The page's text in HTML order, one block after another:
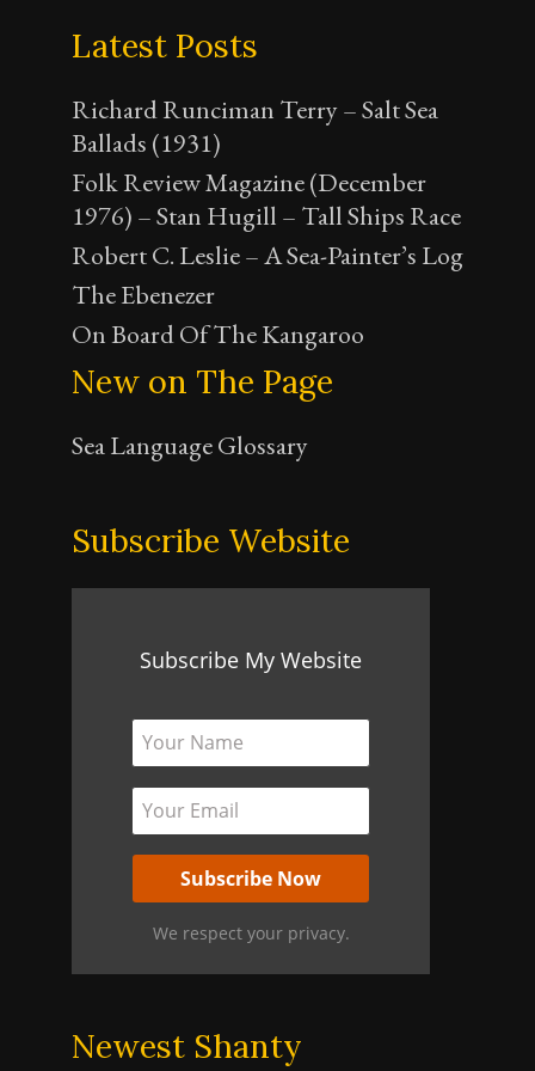
Latest Posts
Richard Runciman Terry – Salt Sea
Ballads (1931)
Folk Review Magazine (December
1976) – Stan Hugill – Tall Ships Race
Robert C. Leslie – A Sea-Painter’s Log
The Ebenezer
On Board Of The Kangaroo
New on The Page
Sea Language Glossary
Subscribe Website
Subscribe My Website
We respect your privacy.
Newest Shanty